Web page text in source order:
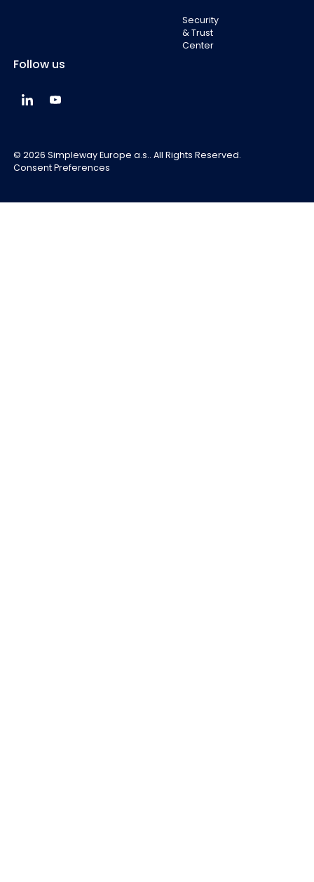
Follow us
Simpleway Global LinkedIn
Simpleway Global YouTube
Security
& Trust
Center
© 2026 Simpleway Europe a.s.. All Rights Reserved.
Consent Preferences